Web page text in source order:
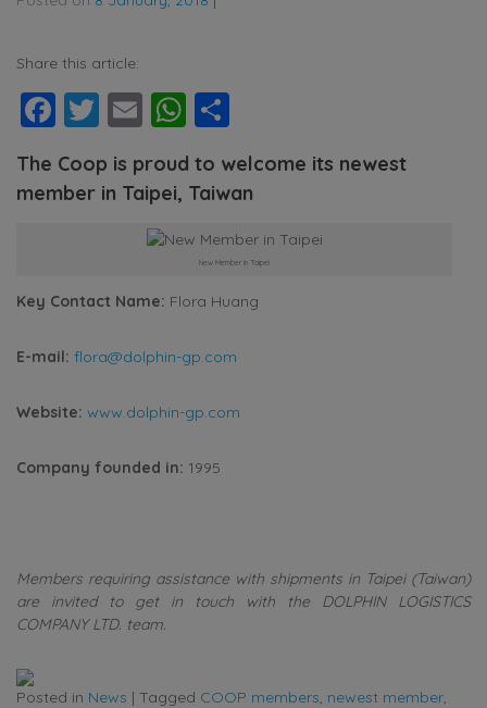
Share this article:
Facebook
Twitter
EmailWhatsApp
The Coop is proud to welcome its newest
member in Taipei, Taiwan
New Member in Taipei
Key Contact Name: Flora Huang
E-mail: flora@dolphin-gp.com
Website: www.dolphin-gp.com
Company founded in: 1995
Members requiring assistance with shipments in Taipei (Taiwan)
are invited to get in touch with the DOLPHIN LOGISTICS
COMPANY LTD. team.
Posted in News | Tagged COOP members, newest member,